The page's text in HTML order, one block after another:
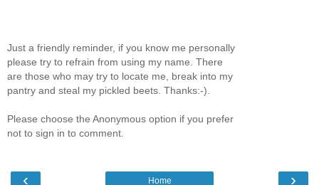
Just a friendly reminder, if you know me personally
please try to refrain from using my name. There
are those who may try to locate me, break into my
pantry and steal my pickled beets. Thanks:-).
Please choose the Anonymous option if you prefer
not to sign in to comment.
‹ ›
Home